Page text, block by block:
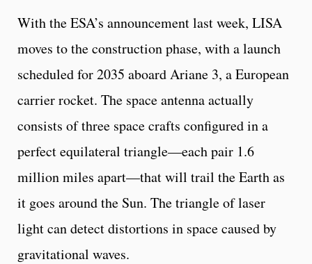
With the ESA’s announcement last week, LISA
moves to the construction phase, with a launch
scheduled for 2035 aboard Ariane 3, a European
carrier rocket. The space antenna actually
consists of three space crafts configured in a
perfect equilateral triangle—each pair 1.6
million miles apart—that will trail the Earth as
it goes around the Sun. The triangle of laser
light can detect distortions in space caused by
gravitational waves.